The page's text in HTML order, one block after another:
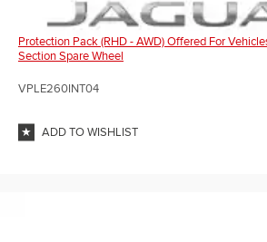
Protection Pack (RHD - AWD) Offered For
Section Spare Wheel
VPLE260INT04
ADD TO WISHLIST